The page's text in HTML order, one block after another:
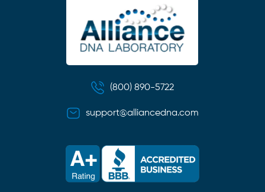
(800) 890-5722
support@alliancedna.com